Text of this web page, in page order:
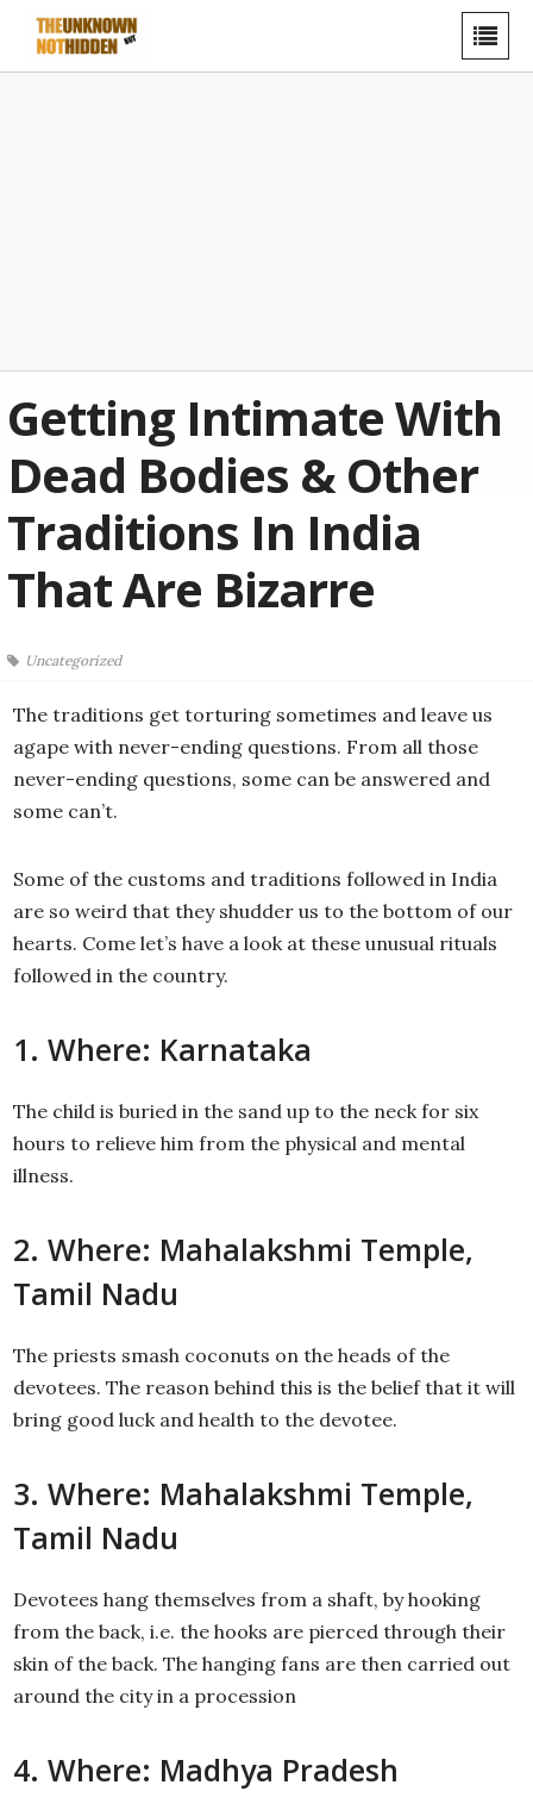
Getting Intimate With
Dead Bodies & Other
Traditions In India
That Are Bizarre
Uncategorized
The traditions get torturing sometimes and leave us
agape with never-ending questions. From all those
never-ending questions, some can be answered and
some can’t.
Some of the customs and traditions followed in India
are so weird that they shudder us to the bottom of our
hearts. Come let’s have a look at these unusual rituals
followed in the country.
1. Where: Karnataka
The child is buried in the sand up to the neck for six
hours to relieve him from the physical and mental
illness.
2. Where: Mahalakshmi Temple,
Tamil Nadu
The priests smash coconuts on the heads of the
devotees. The reason behind this is the belief that it will
bring good luck and health to the devotee.
3. Where: Mahalakshmi Temple,
Tamil Nadu
Devotees hang themselves from a shaft, by hooking
from the back, i.e. the hooks are pierced through their
skin of the back. The hanging fans are then carried out
around the city in a procession
4. Where: Madhya Pradesh